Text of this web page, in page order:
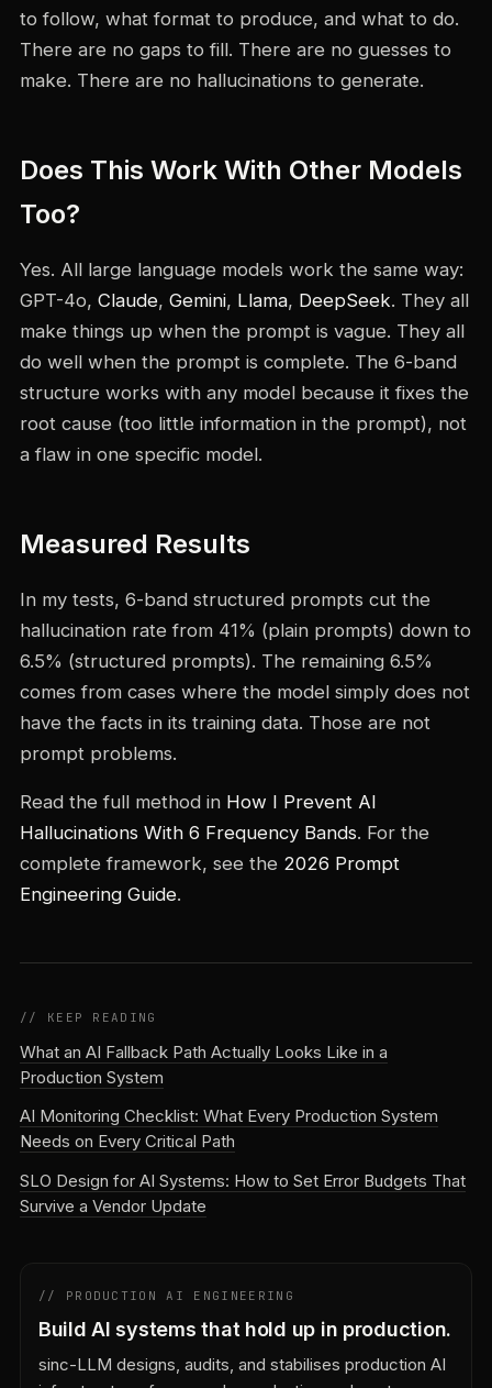
to follow, what format to produce, and what to do.
There are no gaps to fill. There are no guesses to
make. There are no hallucinations to generate.
Does This Work With Other Models
Too?
Yes. All large language models work the same way:
GPT-4o, Claude, Gemini, Llama, DeepSeek. They all
make things up when the prompt is vague. They all
do well when the prompt is complete. The 6-band
structure works with any model because it fixes the
root cause (too little information in the prompt), not
a flaw in one specific model.
Measured Results
In my tests, 6-band structured prompts cut the
hallucination rate from 41% (plain prompts) down to
6.5% (structured prompts). The remaining 6.5%
comes from cases where the model simply does not
have the facts in its training data. Those are not
prompt problems.
Read the full method in How I Prevent AI
Hallucinations With 6 Frequency Bands. For the
complete framework, see the 2026 Prompt
Engineering Guide.
// KEEP READING
What an AI Fallback Path Actually Looks Like in a
Production System
AI Monitoring Checklist: What Every Production System
Needs on Every Critical Path
SLO Design for AI Systems: How to Set Error Budgets That
Survive a Vendor Update
// PRODUCTION AI ENGINEERING
Build AI systems that hold up in production.
sinc-LLM designs, audits, and stabilises production AI